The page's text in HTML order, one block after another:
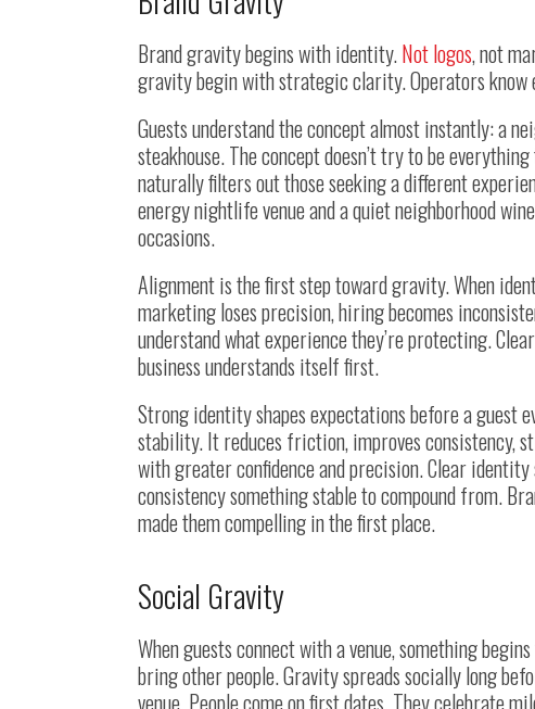
Brand gravity begins with identity.Not logos, not
gravity begin with strategic clarity. Operators know
Guests understand the concept almost instantly: a
steakhouse. The concept doesn’t try to be
naturally filters out those seeking a different
energy nightlife venue and a quiet neighborhood
occasions.
Alignment is the first step toward gravity. When
marketing loses precision, hiring becomes
understand what experience they’re protecting.
business understands itself first.
Strong identity shapes expectations before a guest
stability. It reduces friction, improves consistency,
with greater confidence and precision. Clear
consistency something stable to compound from.
made them compelling in the first place.
Social Gravity
When guests connect with a venue, something
bring other people. Gravity spreads socially long